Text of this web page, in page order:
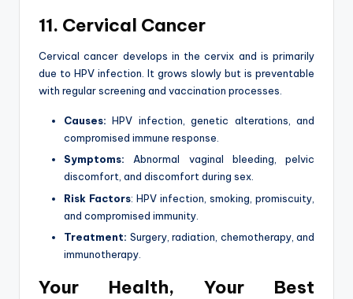
11. Cervical Cancer
Cervical cancer develops in the cervix and is primarily
due to HPV infection. It grows slowly but is preventable
with regular screening and vaccination processes.
Causes: HPV infection, genetic alterations, and
compromised immune response.
Symptoms: Abnormal vaginal bleeding, pelvic
discomfort, and discomfort during sex.
Risk Factors: HPV infection, smoking, promiscuity,
and compromised immunity.
Treatment: Surgery, radiation, chemotherapy, and
immunotherapy.
Your Health, Your Best